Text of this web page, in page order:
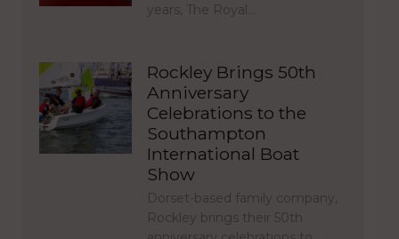
years, The Royal…
Rockley Brings 50th
Anniversary
Celebrations to the
Southampton
International Boat
Show
Dorset-based family company,
Rockley brings their 50th